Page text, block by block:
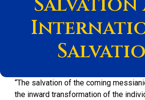
“The salvation of the coming
the inward transformation of the